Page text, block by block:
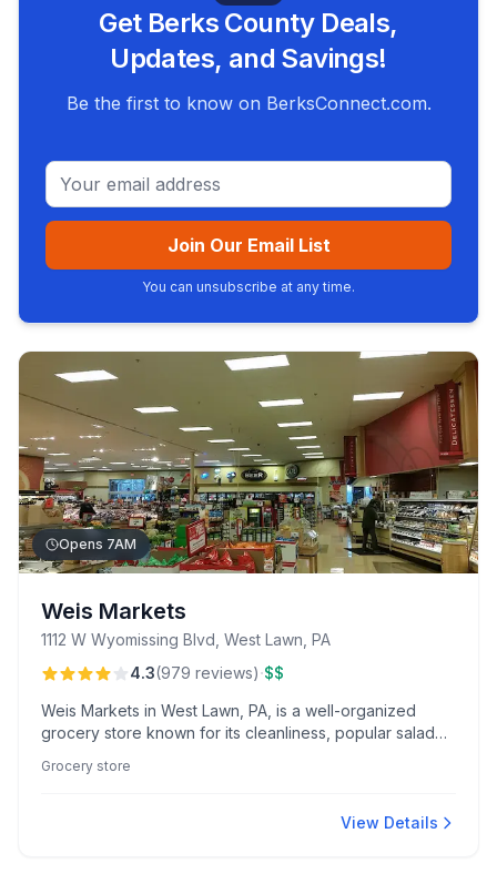
Get Berks County Deals,
Updates, and Savings!
Be the first to know on BerksConnect.com.
Email address
Join Our Email List
You can unsubscribe at any time.
Opens 7AM
Weis Markets
1112 W Wyomissing Blvd, West Lawn, PA
4.3(979 reviews)·$$
Weis Markets in West Lawn, PA, is a well-organized
grocery store known for its cleanliness, popular salad
pharmacist Daryl. Enjoy fresh deli options and
Grocery store
View Details